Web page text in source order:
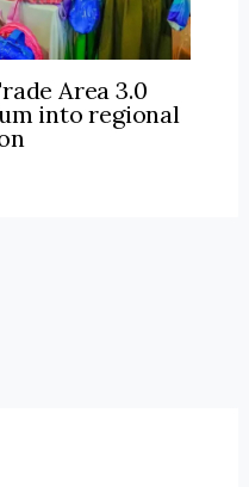
Area 3.0
into regional